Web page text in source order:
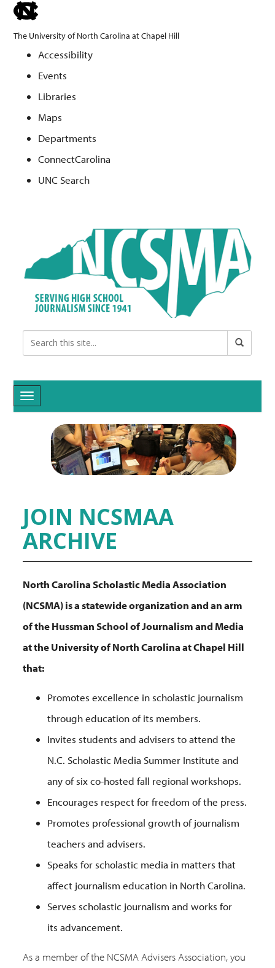
skip
the
end
The University of North Carolina at Chapel Hill
Accessibility
Events
Libraries
Maps
Departments
ConnectCarolina
UNC Search
content
Toggle navigation
JOIN NCSMAA
ARCHIVE
North Carolina Scholastic Media Association
(NCSMA) is a statewide organization and an arm
of the Hussman School of Journalism and Media
at the University of North Carolina at Chapel Hill
that:
Promotes excellence in scholastic journalism
through education of its members.
Invites students and advisers to attend the
N.C. Scholastic Media Summer Institute and
any of six co-hosted fall regional workshops.
Encourages respect for freedom of the press.
Promotes professional growth of journalism
teachers and advisers.
Speaks for scholastic media in matters that
affect journalism education in North Carolina.
Serves scholastic journalism and works for
its advancement.
As a member of the NCSMA Advisers Association, you